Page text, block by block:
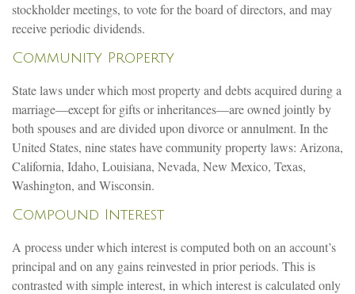
stockholder meetings, to vote for the board of directors, and may
receive periodic dividends.
Community Property
State laws under which most property and debts acquired during a
marriage—except for gifts or inheritances—are owned jointly by
both spouses and are divided upon divorce or annulment. In the
United States, nine states have community property laws: Arizona,
California, Idaho, Louisiana, Nevada, New Mexico, Texas,
Washington, and Wisconsin.
Compound Interest
A process under which interest is computed both on an account’s
principal and on any gains reinvested in prior periods. This is
contrasted with simple interest, in which interest is calculated only